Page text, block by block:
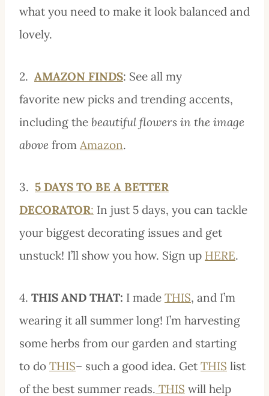
what you need to make it look balanced and
lovely.
2. AMAZON FINDS: See all my
favorite new picks and trending accents,
including the beautiful flowers in the image
above from Amazon.
3. 5 DAYS TO BE A BETTER
DECORATOR: In just 5 days, you can tackle
your biggest decorating issues and get
unstuck! I’ll show you how. Sign up HERE.
4. THIS AND THAT: I made THIS, and I’m
wearing it all summer long! I’m harvesting
some herbs from our garden and starting
to do THIS– such a good idea. Get THIS list
of the best summer reads. THIS will help